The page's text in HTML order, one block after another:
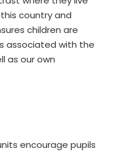
country and
children are
associated with the
as our own
encourage pupils